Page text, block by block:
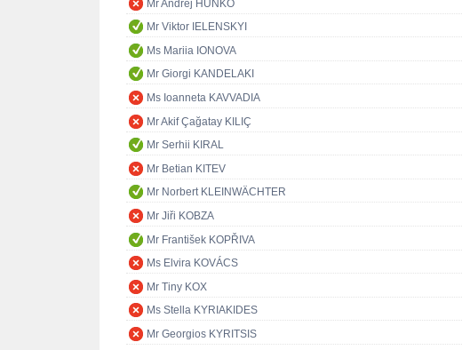
Mr Andrej HUNKO
Mr Viktor IELENSKYI
Ms Mariia IONOVA
Mr Giorgi KANDELAKI
Ms Ioanneta KAVVADIA
Mr Akif Çağatay KILIÇ
Mr Serhii KIRAL
Mr Betian KITEV
Mr Norbert KLEINWÄCHTER
Mr Jiři KOBZA
Mr František KOPŘIVA
Ms Elvira KOVÁCS
Mr Tiny KOX
Ms Stella KYRIAKIDES
Mr Georgios KYRITSIS